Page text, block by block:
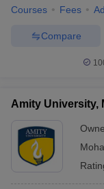
Courses Fees
Compare
Amity University,